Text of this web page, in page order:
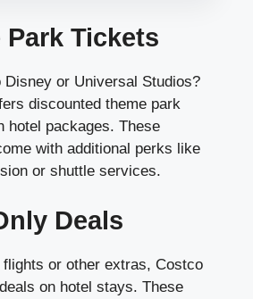
Park Tickets
Disney or Universal Studios?
discounted theme park
hotel packages. These
with additional perks like
or shuttle services.
Deals
flights or other extras, Costco
on hotel stays. These